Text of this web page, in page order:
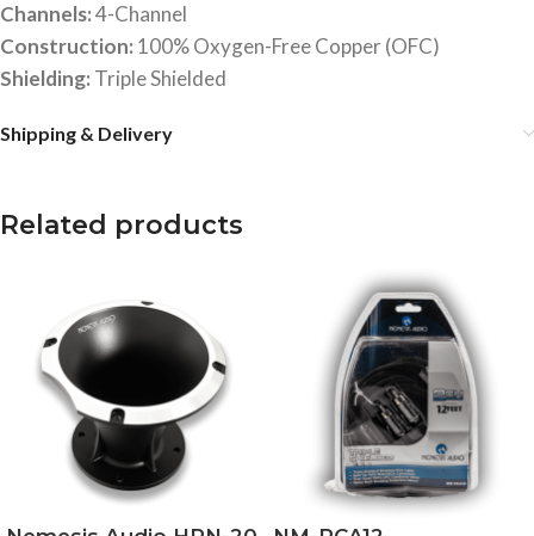
Channels:4-Channel
Construction: 100% Oxygen-Free Copper (OFC)
Shielding: Triple Shielded
Shipping & Delivery
Related products